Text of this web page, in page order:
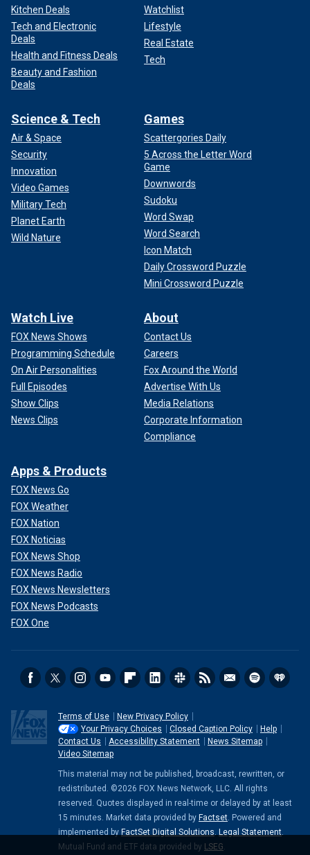
Kitchen Deals
Tech and Electronic
Deals
Health and Fitness Deals
Beauty and Fashion
Deals
Watchlist
Lifestyle
Real Estate
Tech
Science & Tech
Air & Space
Security
Innovation
Video Games
Military Tech
Planet Earth
Wild Nature
Games
Scattergories Daily
5 Across the Letter Word
Game
Downwords
Sudoku
Word Swap
Word Search
Icon Match
Daily Crossword Puzzle
Mini Crossword Puzzle
Watch Live
FOX News Shows
Programming Schedule
On Air Personalities
Full Episodes
Show Clips
News Clips
About
Contact Us
Careers
Fox Around the World
Advertise With Us
Media Relations
Corporate Information
Compliance
Apps & Products
FOX News Go
FOX Weather
FOX Nation
FOX Noticias
FOX News Shop
FOX News Radio
FOX News Newsletters
FOX News Podcasts
FOX One
Terms of Use
New Privacy Policy
Your Privacy Choices
Closed Caption Policy
Help
Contact Us
Accessibility Statement
News Sitemap
Video Sitemap
This material may not be published, broadcast, rewritten, or
redistributed. ©2026 FOX News Network, LLC. All rights
reserved. Quotes displayed in real-time or delayed by at least
15 minutes. Market data provided by Factset . Powered and
implemented by FactSet Digital Solutions Legal Statement
Mutual Fund and ETF data provided by LSEG